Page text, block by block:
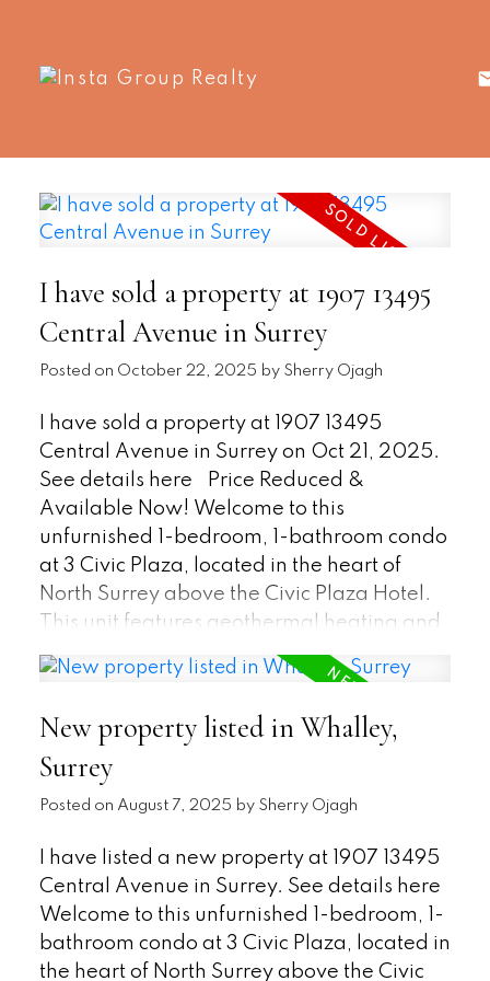
I have sold a property at 1907 13495
Central Avenue in Surrey
Posted on October 22, 2025 by Sherry Ojagh
I have sold a property at 1907 13495
Central Avenue in Surrey on Oct 21, 2025.
See details here
Price Reduced &
Available Now! Welcome to this
unfurnished 1-bedroom, 1-bathroom condo
at 3 Civic Plaza, located in the heart of
North Surrey above the Civic Plaza Hotel.
This unit features geothermal heating and
cooling! If you are looking for quality - this
apartment has what you are looking for
appliances, high ceilings, built-in wall
oven and microwave, built in closet in the
bedroom and spa-like bathroom. Lots of
ceiling windows. You will also be within
walking distance to the Skytrain, SFU, KPU,
City Hall, Public Library, Safeway, Central
City Mall, and Rec Center. Availability is
negotiable, so please contact us about this
New property listed in Whalley,
Surrey
Posted on August 7, 2025 by Sherry Ojagh
I have listed a new property at 1907 13495
Central Avenue in Surrey. See details here
Welcome to this unfurnished 1-bedroom, 1-
bathroom condo at 3 Civic Plaza, located in
the heart of North Surrey above the Civic